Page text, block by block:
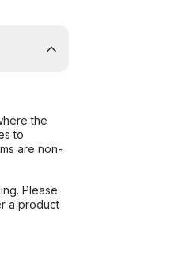
the
to
are non-
Please
a product